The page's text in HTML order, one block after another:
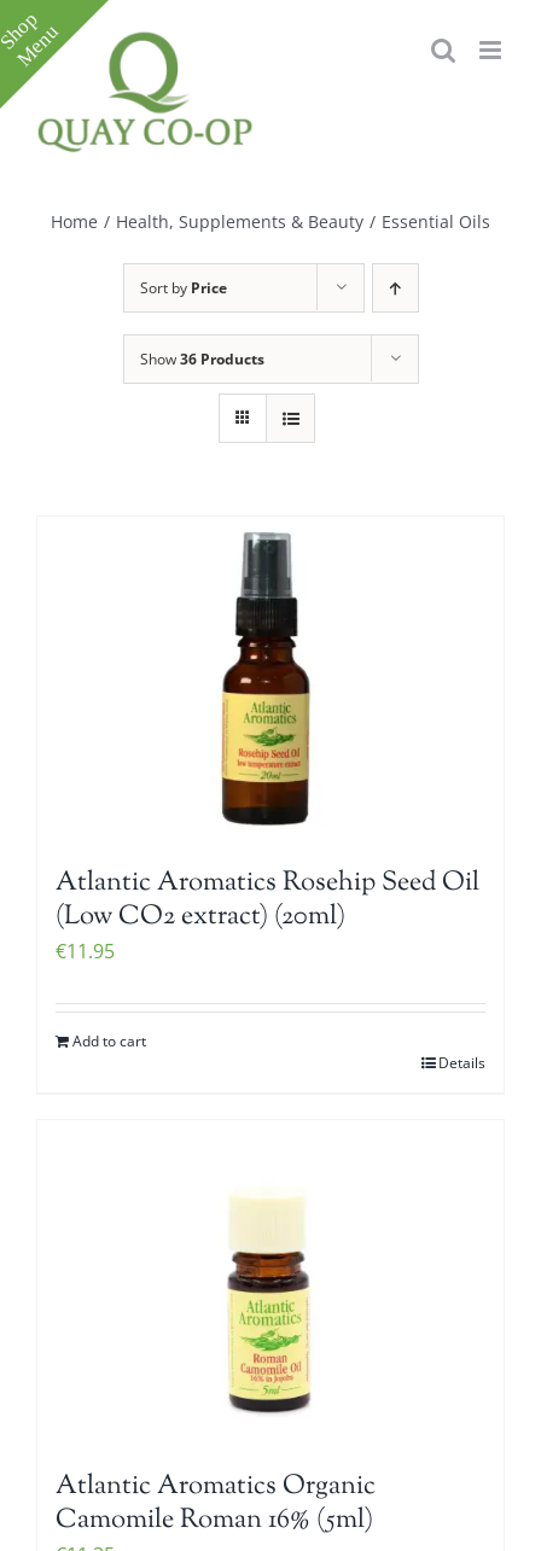
Skip
to
content
Home / Health, Supplements & Beauty / Essential Oils
Sort by Price
Show36 Products
Atlantic Aromatics Rosehip Seed Oil
(Low CO2 extract) (20ml)
€11.95
Add to cart
Details
Atlantic Aromatics Organic
Camomile Roman 16% (5ml)
Toggle